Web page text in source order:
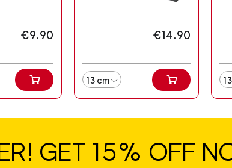
€9.90 €14.90
13 cm
GET 15% OFF